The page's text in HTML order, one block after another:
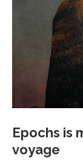
Epochs is
voyage